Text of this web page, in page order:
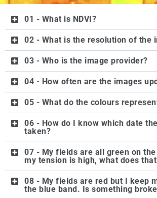
01 - What is NDVI?
02 - What is the resolution of the
03 - Who is the image provider?
04 - How often are the images
05 - What do the colours
06 - How do I know which date
taken?
07 - My fields are all green on the
my tension is high, what does
08 - My fields are red but I keep
the blue band. Is something